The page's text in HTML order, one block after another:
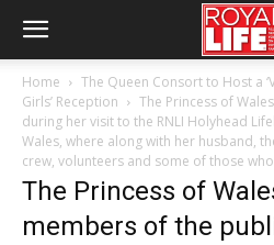
Home
The Queen Consort to Host a
Girls’ Reception
The Princess of
during her visit to the RNLI Holyhead
Wales, where along with her husband,
crew, volunteers and some of those
The Princess of
members of the